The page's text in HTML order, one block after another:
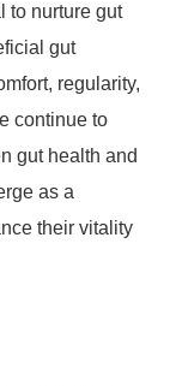
to nurture gut
gut
regularity,
continue to
gut health and
as a
their vitality